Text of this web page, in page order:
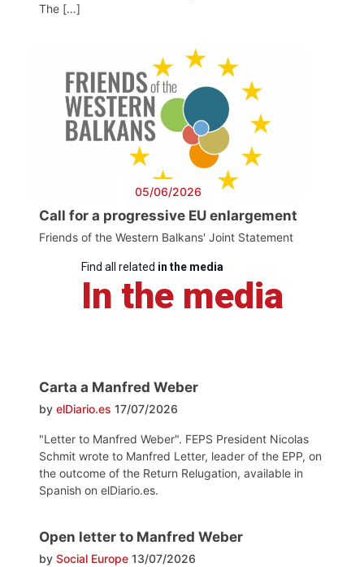
The […]
05/06/2026
Call for a progressive EU enlargement
Friends of the Western Balkans' Joint Statement
Find all related in the media
In the media
Carta a Manfred Weber
by elDiario.es 17/07/2026
"Letter to Manfred Weber". FEPS President Nicolas
Schmit wrote to Manfred Letter, leader of the EPP, on
the outcome of the Return Relugation, available in
Spanish on elDiario.es.
Open letter to Manfred Weber
by Social Europe 13/07/2026